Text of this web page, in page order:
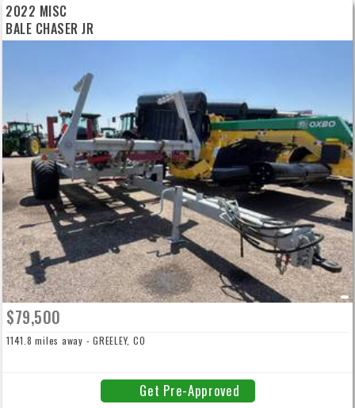
2022 MISC
BALE CHASER JR
$79,500
1141.8 miles away - GREELEY, CO
Get Pre-Approved